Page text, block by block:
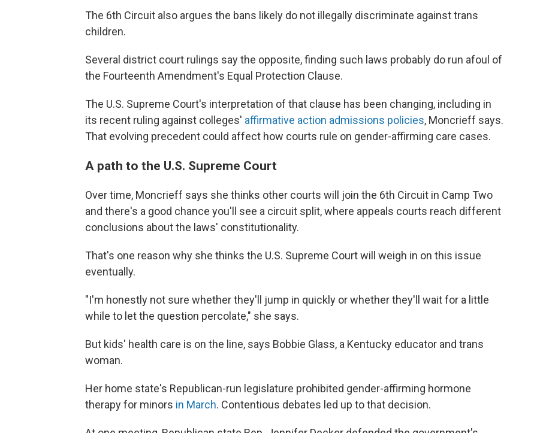
The 6th Circuit also argues the bans likely do not illegally discriminate against trans
children.
Several district court rulings say the opposite, finding such laws probably do run afoul of
the Fourteenth Amendment's Equal Protection Clause.
The U.S. Supreme Court's interpretation of that clause has been changing, including in
its recent ruling against colleges' affirmative action admissions policies, Moncrieff says.
That evolving precedent could affect how courts rule on gender-affirming care cases.
A path to the U.S. Supreme Court
Over time, Moncrieff says she thinks other courts will join the 6th Circuit in Camp Two
and there's a good chance you'll see a circuit split, where appeals courts reach different
conclusions about the laws' constitutionality.
That's one reason why she thinks the U.S. Supreme Court will weigh in on this issue
eventually.
"I'm honestly not sure whether they'll jump in quickly or whether they'll wait for a little
while to let the question percolate," she says.
But kids' health care is on the line, says Bobbie Glass, a Kentucky educator and trans
woman.
Her home state's Republican-run legislature prohibited gender-affirming hormone
therapy for minors in March. Contentious debates led up to that decision.